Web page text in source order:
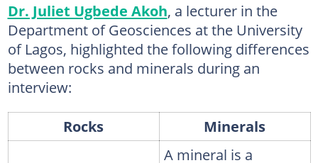
Dr. Juliet Ugbede Akoh, a lecturer in the
Department of Geosciences at the University
of Lagos, highlighted the following differences
between rocks and minerals during an
interview:
Rocks
Minerals
A mineral is a